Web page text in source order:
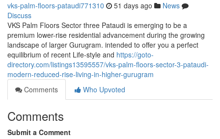
vks-palm-floors-pataudi771310 51 days ago
News
Discuss
VKS Palm Floors Sector three Pataudi is emerging to be a
premium lower-rise residential advancement during the growing
landscape of larger Gurugram. intended to offer you a perfect
equilibrium of recent Life-style and https://goto-
directory.com/listings13595557/vks-palm-floors-sector-3-pataudi-
modern-reduced-rise-living-in-higher-gurugram
Comments
Who Upvoted
Comments
Submit a Comment